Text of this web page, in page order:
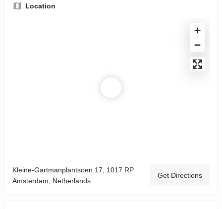
Location
Kleine-Gartmanplantsoen 17, 1017 RP
Amsterdam, Netherlands
Get Directions